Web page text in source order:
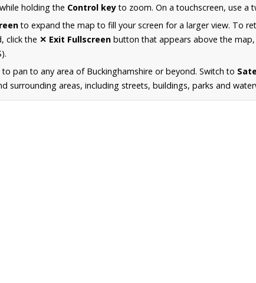
holding the Control keyto zoom. On a touchscreen, use a
to expand the map to fill your screen for a larger view. To
click the ✕ Exit Fullscreen button that appears above the
pan to any area of Buckinghamshire or beyond. Switch to
surrounding areas, including streets, buildings, parks and